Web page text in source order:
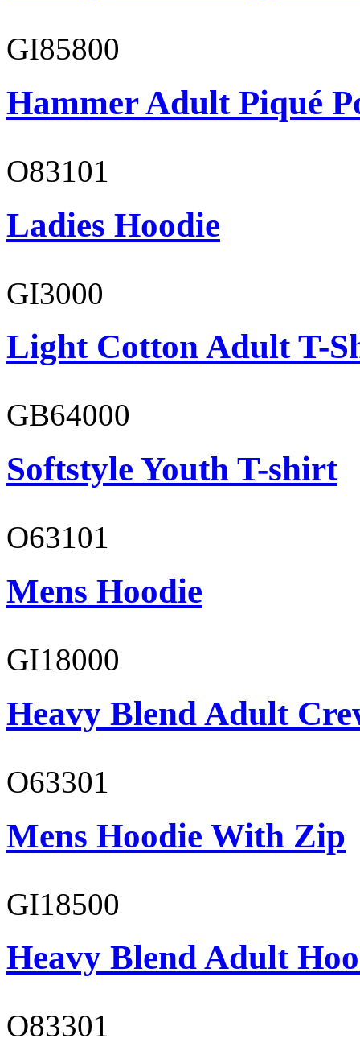
GI85800
Hammer Adult Piqué
O83101
Ladies Hoodie
GI3000
Light Cotton Adult T-
GB64000
Softstyle Youth T-shirt
O63101
Mens Hoodie
GI18000
Heavy Blend Adult
O63301
Mens Hoodie With Zip
GI18500
Heavy Blend Adult
O83301